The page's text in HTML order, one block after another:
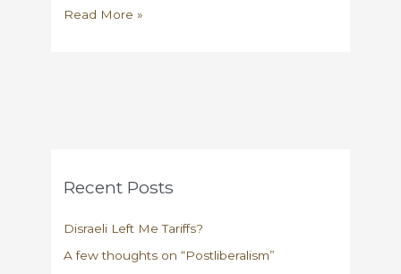
Philanthropy
tell
about
charity
Read More »
Recent Posts
Disraeli Left Me Tariffs?
A few thoughts on “Postliberalism”